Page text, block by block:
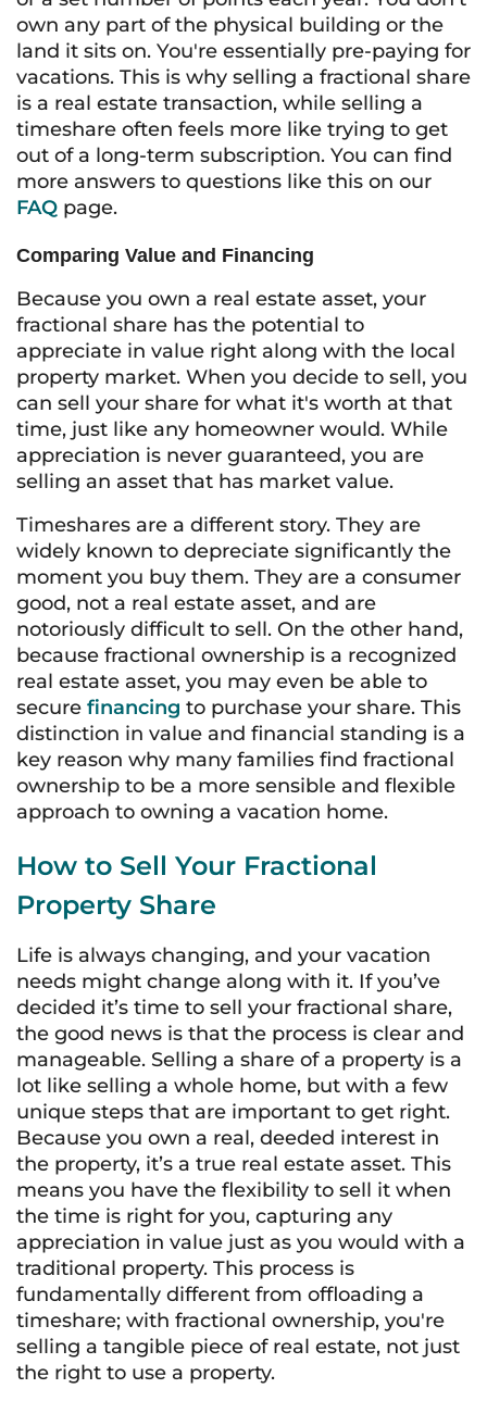
own any part of the physical building or the
land it sits on. You're essentially pre-paying for
vacations. This is why selling a fractional share
is a real estate transaction, while selling a
timeshare often feels more like trying to get
out of a long-term subscription. You can find
more answers to questions like this on our
FAQ page.
Comparing Value and Financing
Because you own a real estate asset, your
fractional share has the potential to
appreciate in value right along with the local
property market. When you decide to sell, you
can sell your share for what it's worth at that
time, just like any homeowner would. While
appreciation is never guaranteed, you are
selling an asset that has market value.
Timeshares are a different story. They are
widely known to depreciate significantly the
moment you buy them. They are a consumer
good, not a real estate asset, and are
notoriously difficult to sell. On the other hand,
because fractional ownership is a recognized
real estate asset, you may even be able to
secure financing to purchase your share. This
distinction in value and financial standing is a
key reason why many families find fractional
ownership to be a more sensible and flexible
approach to owning a vacation home.
How to Sell Your Fractional
Property Share
Life is always changing, and your vacation
needs might change along with it. If you’ve
decided it’s time to sell your fractional share,
the good news is that the process is clear and
manageable. Selling a share of a property is a
lot like selling a whole home, but with a few
unique steps that are important to get right.
Because you own a real, deeded interest in
the property, it’s a true real estate asset. This
means you have the flexibility to sell it when
the time is right for you, capturing any
appreciation in value just as you would with a
traditional property. This process is
fundamentally different from offloading a
timeshare; with fractional ownership, you're
selling a tangible piece of real estate, not just
the right to use a property.